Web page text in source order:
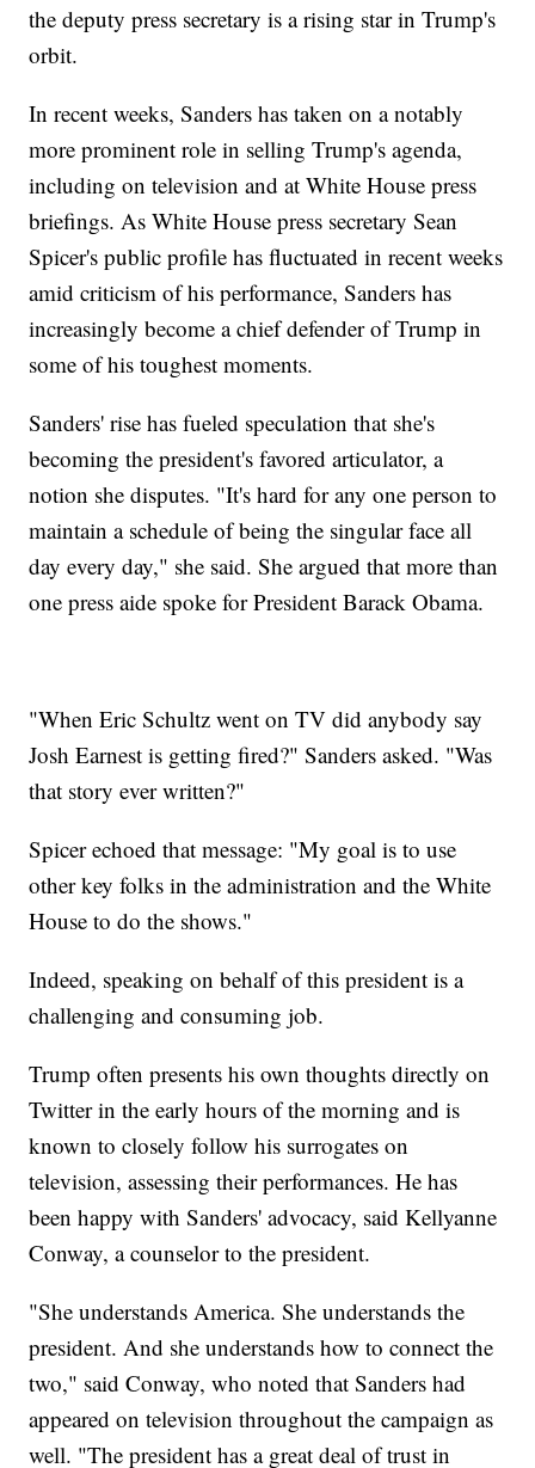
the deputy press secretary is a rising star in Trump's
orbit.
In recent weeks, Sanders has taken on a notably
more prominent role in selling Trump's agenda,
including on television and at White House press
briefings. As White House press secretary Sean
Spicer's public profile has fluctuated in recent weeks
amid criticism of his performance, Sanders has
increasingly become a chief defender of Trump in
some of his toughest moments.
Sanders' rise has fueled speculation that she's
becoming the president's favored articulator, a
notion she disputes. "It's hard for any one person to
maintain a schedule of being the singular face all
day every day," she said. She argued that more than
one press aide spoke for President Barack Obama.
"When Eric Schultz went on TV did anybody say
Josh Earnest is getting fired?" Sanders asked. "Was
that story ever written?"
Spicer echoed that message: "My goal is to use
other key folks in the administration and the White
House to do the shows."
Indeed, speaking on behalf of this president is a
challenging and consuming job.
Trump often presents his own thoughts directly on
Twitter in the early hours of the morning and is
known to closely follow his surrogates on
television, assessing their performances. He has
been happy with Sanders' advocacy, said Kellyanne
Conway, a counselor to the president.
"She understands America. She understands the
president. And she understands how to connect the
two," said Conway, who noted that Sanders had
appeared on television throughout the campaign as
well. "The president has a great deal of trust in